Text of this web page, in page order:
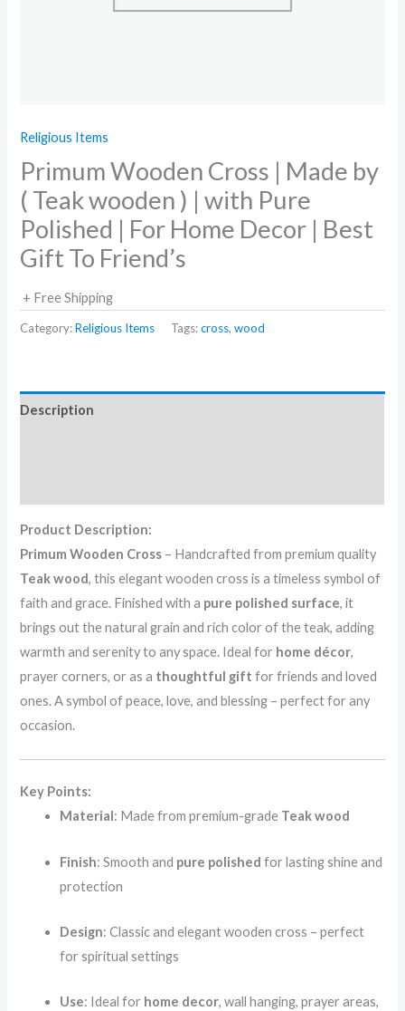
Religious Items
Primum Wooden Cross | Made by
( Teak wooden ) | with Pure
Polished | For Home Decor | Best
Gift To Friend’s
+ Free Shipping
Category:Religious Items Tags:cross,wood
Description
Product Description:
Primum Wooden Cross – Handcrafted from premium quality
Teak wood, this elegant wooden cross is a timeless symbol of
faith and grace. Finished with a pure polished surface, it
brings out the natural grain and rich color of the teak, adding
warmth and serenity to any space. Ideal for home décor,
prayer corners, or as a thoughtful gift for friends and loved
ones. A symbol of peace, love, and blessing – perfect for any
occasion.
Key Points:
Material: Made from premium-grade Teak wood
Finish: Smooth and pure polished for lasting shine and
protection
Design: Classic and elegant wooden cross – perfect
for spiritual settings
Use: Ideal for home decor, wall hanging, prayer areas,